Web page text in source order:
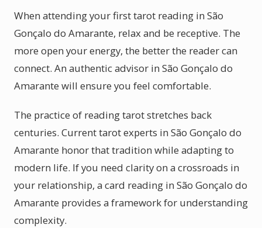
When attending your first tarot reading in São
Gonçalo do Amarante, relax and be receptive. The
more open your energy, the better the reader can
connect. An authentic advisor in São Gonçalo do
Amarante will ensure you feel comfortable.
The practice of reading tarot stretches back
centuries. Current tarot experts in São Gonçalo do
Amarante honor that tradition while adapting to
modern life. If you need clarity on a crossroads in
your relationship, a card reading in São Gonçalo do
Amarante provides a framework for understanding
complexity.